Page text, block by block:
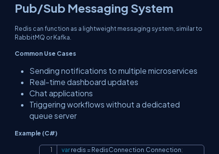
Pub/Sub Messaging System
Redis can function as a lightweight messaging system, similar to
RabbitMQ or Kafka.
Common Use Cases
Sending notifications to multiple microservices
Real-time dashboard updates
Chat applications
Triggering workflows without a dedicated
queue server
Example (C#)
var redis = RedisConnection.Connection;